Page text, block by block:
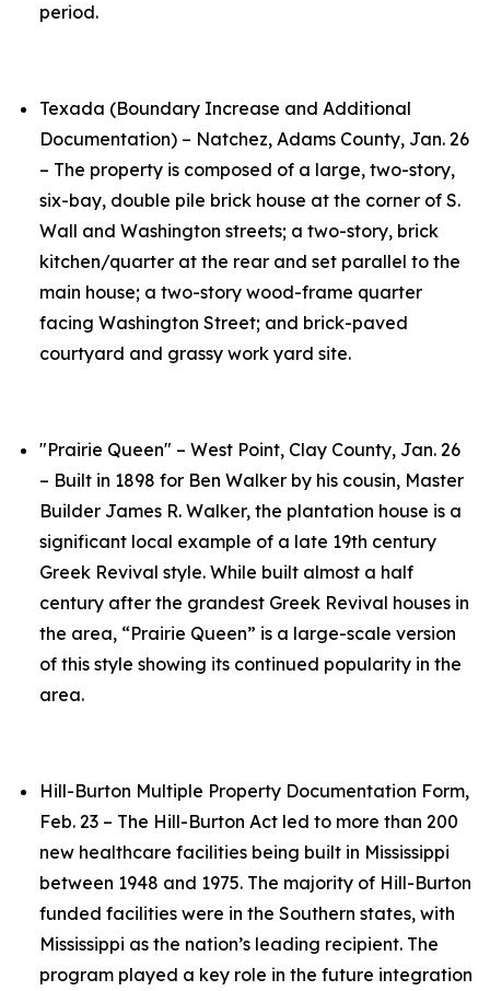
period.
Texada (Boundary Increase and Additional
Documentation) – Natchez, Adams County, Jan. 26
– The property is composed of a large, two-story,
six-bay, double pile brick house at the corner of S.
Wall and Washington streets; a two-story, brick
kitchen/quarter at the rear and set parallel to the
main house; a two-story wood-frame quarter
facing Washington Street; and brick-paved
courtyard and grassy work yard site.
"Prairie Queen" – West Point, Clay County, Jan. 26
– Built in 1898 for Ben Walker by his cousin, Master
Builder James R. Walker, the plantation house is a
significant local example of a late 19th century
Greek Revival style. While built almost a half
century after the grandest Greek Revival houses in
the area, “Prairie Queen” is a large-scale version
of this style showing its continued popularity in the
area.
Hill-Burton Multiple Property Documentation Form,
Feb. 23 – The Hill-Burton Act led to more than 200
new healthcare facilities being built in Mississippi
between 1948 and 1975. The majority of Hill-Burton
funded facilities were in the Southern states, with
Mississippi as the nation’s leading recipient. The
program played a key role in the future integration